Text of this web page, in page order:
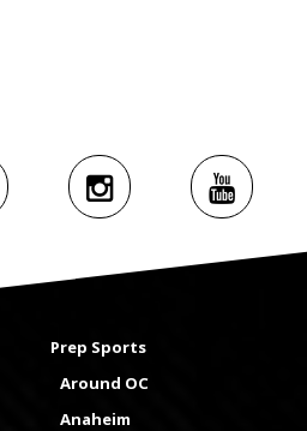
Prep Sports
Around OC
Anaheim